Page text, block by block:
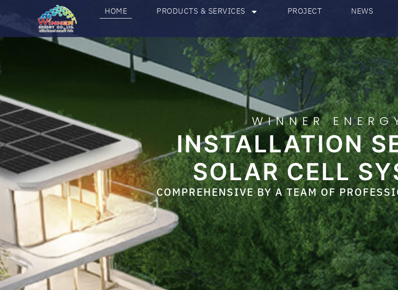
HOME PRODUCTS & SERVICES PROJECT NEWS
WINNER
INSTALLATION
SOLAR CELL
COMPREHENSIVE BY A TEAM OF